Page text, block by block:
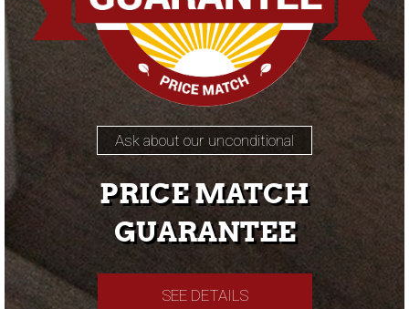
Ask about our unconditional
PRICE MATCH
GUARANTEE
SEE DETAILS